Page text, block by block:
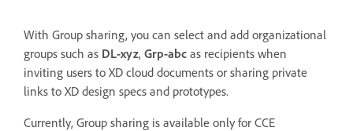
With Group sharing, you can select and add organizational
groups such as DL-xyz, Grp-abc as recipients when
inviting users to XD cloud documents or sharing private
links to XD design specs and prototypes.
Currently, Group sharing is available only for CCE